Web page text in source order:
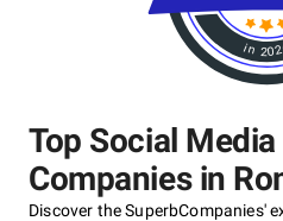
Top Social
Companies in
Discover the SuperbCompanies'
in